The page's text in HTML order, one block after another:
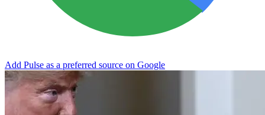
Add Pulse as a preferred source on Google